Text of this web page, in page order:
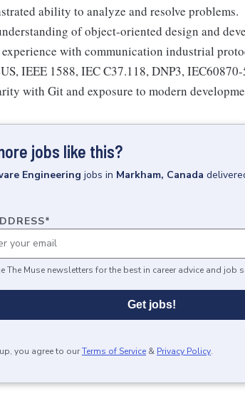
ability to analyze and resolve problems.
of object-oriented design and
experience with communication industrial
IEEE 1588, IEC C37.118, DNP3,
with Git and exposure to modern
jobs like this?
Engineering jobs in Markham, Canada
*
The Muse newsletters for the best in career advice and job
Get jobs!
you agree to ourTerms of Service & Privacy Policy.